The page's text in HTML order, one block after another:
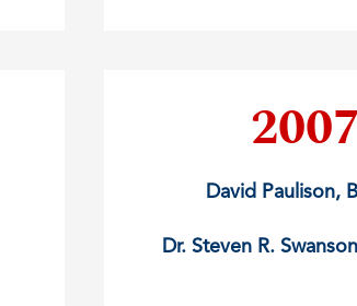
2007
David Paulison,
Dr. Steven R.